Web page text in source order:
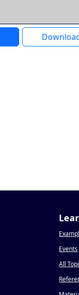
Events
All